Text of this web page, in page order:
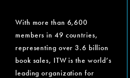
With more than 6,600
members in 49 countries,
representing over 3.6 billion
book sales, ITW is the world’s
leading organization for